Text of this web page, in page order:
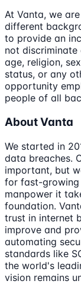
At Vanta, we
different
to provide an
not discriminate
age, religion,
status, or any
opportunity
people of all
About Vanta
We started in
data breaches.
important, but
for fast-growing
manpower it
foundation.
trust in internet
improve and
automating
standards like
the world's
vision remains